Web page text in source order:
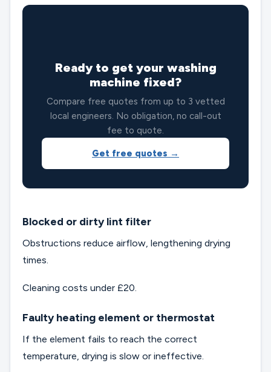
Ready to get your washing
machine fixed?
Compare free quotes from up to 3 vetted
local engineers. No obligation, no call-out
fee to quote.
Get free quotes →
Blocked or dirty lint filter
Obstructions reduce airflow, lengthening drying
times.
Cleaning costs under £20.
Faulty heating element or thermostat
If the element fails to reach the correct
temperature, drying is slow or ineffective.